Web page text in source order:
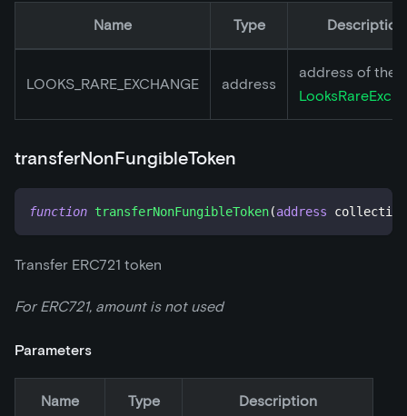
Name Type Description
LOOKS_RARE_EXCHANGE address
address of the
transferNonFungibleToken
function transferNonFungibleToken(address collection
Transfer ERC721 token
For ERC721, amount is not used
Parameters
Name Type Description